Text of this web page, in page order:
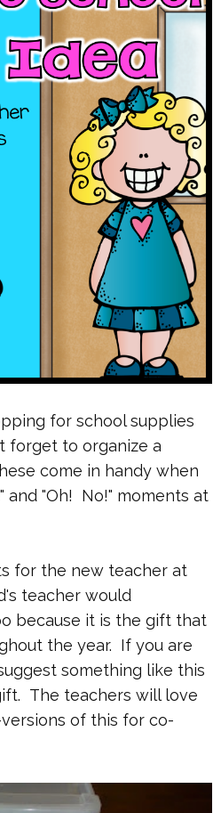
for school supplies
forget to organize a
come in handy when
and "Oh! No!" moments at
for the new teacher at
teacher would
because it is the gift that
the year. If you are
something like this
The teachers will love
of this for co-